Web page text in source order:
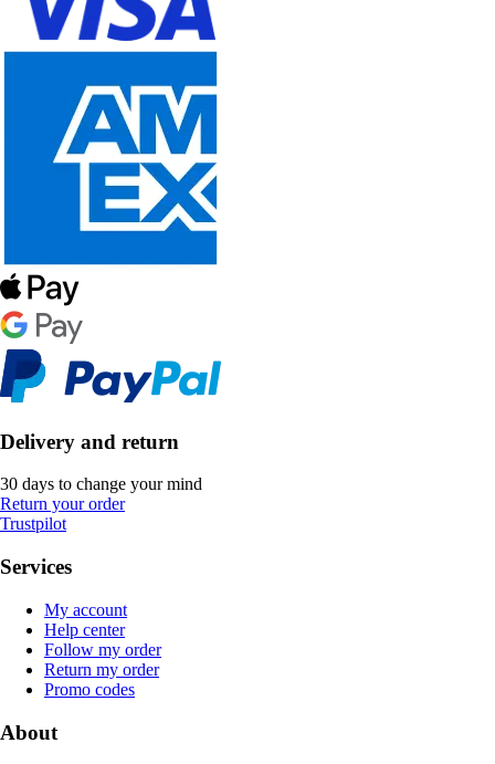
Delivery and return
30 days to change your mind
Return your order
Trustpilot
Services
My account
Help center
Follow my order
Return my order
Promo codes
About